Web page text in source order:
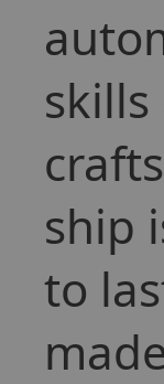
ship
to